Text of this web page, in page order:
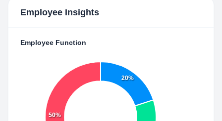
Employee Insights
Employee Function
20%
50%